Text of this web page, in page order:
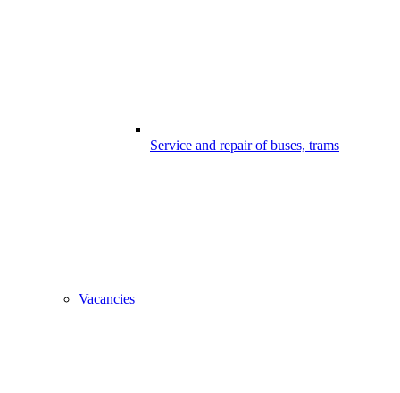
Service and repair of buses, trams
Vacancies